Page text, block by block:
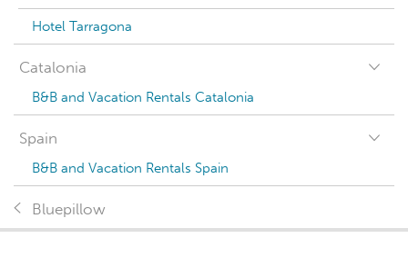
Hotel Tarragona
Catalonia
B&B and Vacation Rentals Catalonia
Spain
B&B and Vacation Rentals Spain
Bluepillow